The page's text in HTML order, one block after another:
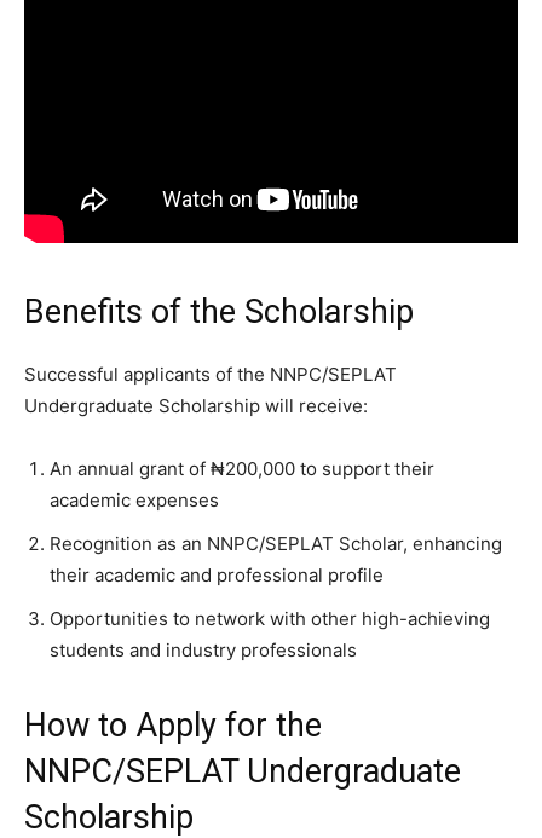
Benefits of the Scholarship
Successful applicants of the NNPC/SEPLAT
Undergraduate Scholarship will receive:
An annual grant of ₦200,000 to support their
academic expenses
Recognition as an NNPC/SEPLAT Scholar, enhancing
their academic and professional profile
Opportunities to network with other high-achieving
students and industry professionals
How to Apply for the
NNPC/SEPLAT Undergraduate
Scholarship